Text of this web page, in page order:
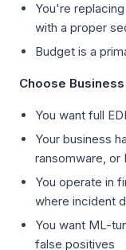
You're
with a proper
Budget is a
Choose
You want full
Your business
ransomware, or
You operate in
where incident
You want ML-
false positives